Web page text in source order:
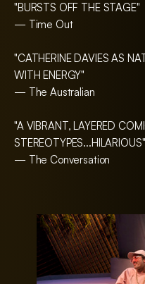
"BURSTS OFF THE STAGE"
— Time Out
"CATHERINE DAVIES AS
WITH ENERGY"
— The Australian
"A VIBRANT, LAYERED
STEREOTYPES...HILARIOUS"
— The Conversation